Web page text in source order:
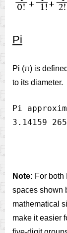
Pi
Pi (π) is
to its diameter.
Pi
Note: For both
spaces shown
mathematical
make it easier